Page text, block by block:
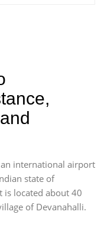
international airport
state of
is located about 40
of Devanahalli.